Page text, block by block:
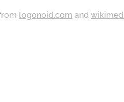
logonoid.com and